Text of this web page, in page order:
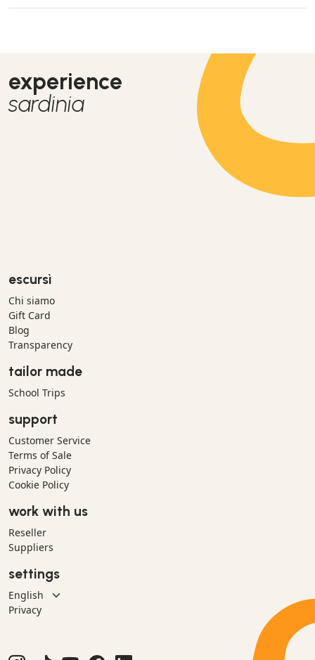
experience
sardinia
escursì
Chi siamo
Gift Card
Blog
Transparency
tailor made
School Trips
support
Customer Service
Terms of Sale
Privacy Policy
Cookie Policy
work with us
Reseller
Suppliers
settings
Privacy